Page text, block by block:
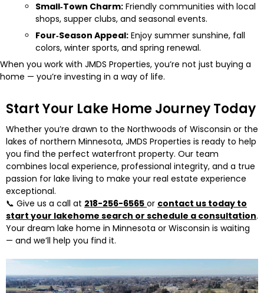
Small‑Town Charm: Friendly communities with local
shops, supper clubs, and seasonal events.
Four‑Season Appeal: Enjoy summer sunshine, fall
colors, winter sports, and spring renewal.
When you work with JMDS Properties, you’re not just buying a
home — you’re investing in a way of life.
Start Your Lake Home Journey Today
Whether you’re drawn to the Northwoods of Wisconsin or the
lakes of northern Minnesota, JMDS Properties is ready to help
you find the perfect waterfront property. Our team
combines local experience, professional integrity, and a true
passion for lake living to make your real estate experience
exceptional.
📞 Give us a call at 218-256-6565 or contact us today to
start your lakehome search or schedule a consultation.
Your dream lake home in Minnesota or Wisconsin is waiting
— and we’ll help you find it.